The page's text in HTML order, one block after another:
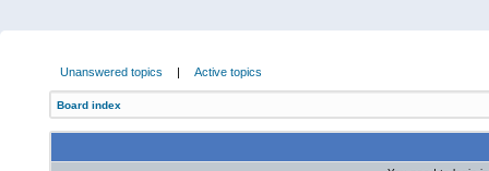
Unanswered topics | Active topics
Board index